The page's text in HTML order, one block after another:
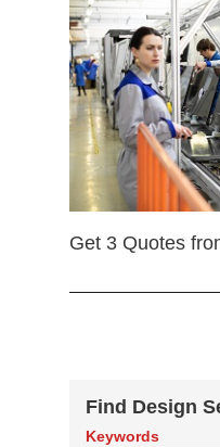
Get 3 Quotes
Find Design
Keywords